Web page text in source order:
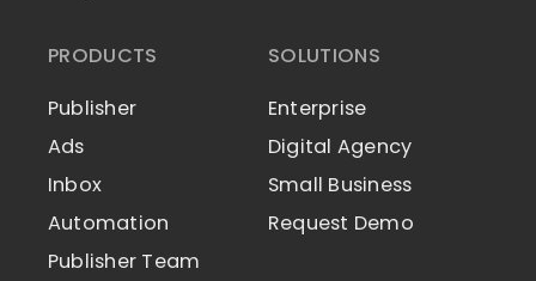
PRODUCTS
Publisher
Ads
Inbox
Automation
Publisher Team
SOLUTIONS
Enterprise
Digital Agency
Small Business
Request Demo